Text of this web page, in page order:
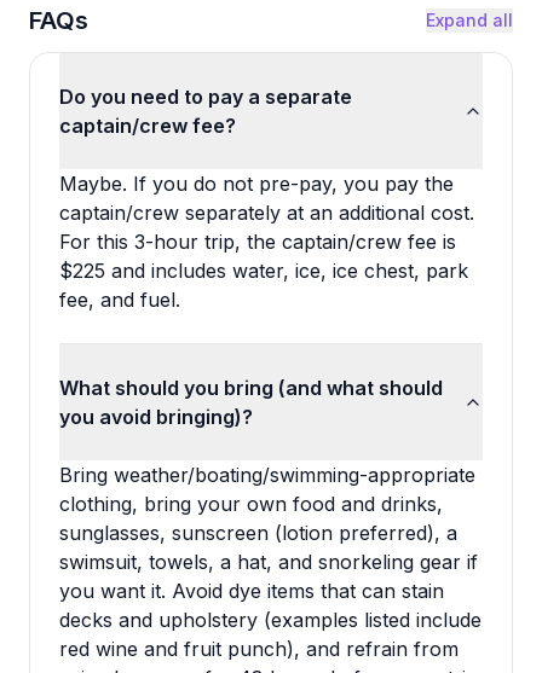
FAQs Expand all
Do you need to pay a separate
captain/crew fee?
Maybe. If you do not pre-pay, you pay the
captain/crew separately at an additional cost.
For this 3-hour trip, the captain/crew fee is
$225 and includes water, ice, ice chest, park
fee, and fuel.
What should you bring (and what should
you avoid bringing)?
Bring weather/boating/swimming-appropriate
clothing, bring your own food and drinks,
sunglasses, sunscreen (lotion preferred), a
swimsuit, towels, a hat, and snorkeling gear if
you want it. Avoid dye items that can stain
decks and upholstery (examples listed include
red wine and fruit punch), and refrain from